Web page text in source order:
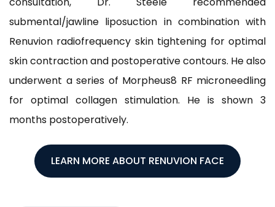
submental/jawline liposuction in combination with
Renuvion radiofrequency skin tightening for optimal
skin contraction and postoperative contours. He also
underwent a series of Morpheus8 RF microneedling
for optimal collagen stimulation. He is shown 3
months postoperatively.
LEARN MORE ABOUT RENUVION FACE